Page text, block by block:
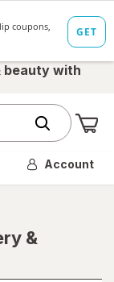
beauty with
Account
&